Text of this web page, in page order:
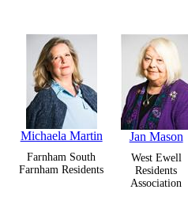
Michaela Martin
Farnham South
Farnham Residents
Jan Mason
West Ewell
Residents
Association